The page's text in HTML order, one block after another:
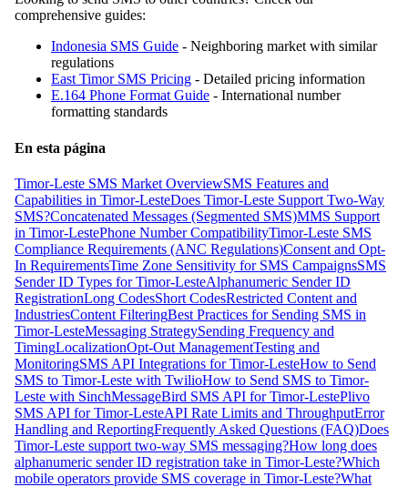
comprehensive guides:
Indonesia SMS Guide - Neighboring market with similar
regulations
East Timor SMS Pricing - Detailed pricing information
E.164 Phone Format Guide - International number
formatting standards
En esta página
Timor-Leste SMS Market OverviewSMS Features and
Capabilities in Timor-LesteDoes Timor-Leste Support Two-Way
SMS?Concatenated Messages (Segmented SMS)MMS Support
in Timor-LestePhone Number CompatibilityTimor-Leste SMS
Compliance Requirements (ANC Regulations)Consent and Opt-
In RequirementsTime Zone Sensitivity for SMS CampaignsSMS
Sender ID Types for Timor-LesteAlphanumeric Sender ID
RegistrationLong CodesShort CodesRestricted Content and
IndustriesContent FilteringBest Practices for Sending SMS in
Timor-LesteMessaging StrategySending Frequency and
TimingLocalizationOpt-Out ManagementTesting and
MonitoringSMS API Integrations for Timor-LesteHow to Send
SMS to Timor-Leste with TwilioHow to Send SMS to Timor-
Leste with SinchMessageBird SMS API for Timor-LestePlivo
SMS API for Timor-LesteAPI Rate Limits and ThroughputError
Handling and ReportingFrequently Asked Questions (FAQ)Does
Timor-Leste support two-way SMS messaging?How long does
alphanumeric sender ID registration take in Timor-Leste?Which
mobile operators provide SMS coverage in Timor-Leste?What